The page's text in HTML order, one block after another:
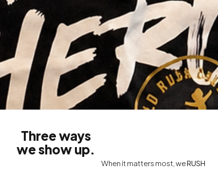
Three ways
we show up.
When it matters most, weRUSH